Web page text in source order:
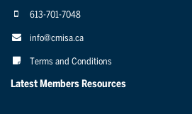
613-701-7048
info@cmisa.ca
Terms and Conditions
Latest Members Resources